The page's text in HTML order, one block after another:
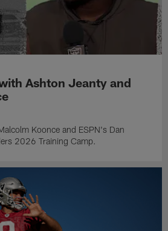
Ashton Jeanty and
Koonce and ESPN's Dan
2026 Training Camp.